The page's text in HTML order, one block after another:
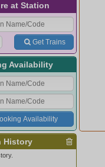
at Station
Get Trains
Availability
Availability
History